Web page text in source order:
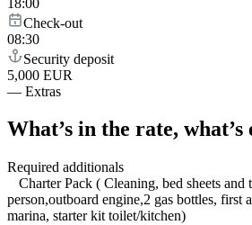
Check-out
08:30
Security deposit
5,000 EUR
— Extras
What’s in the rate, what’s
Required additionals
Charter Pack ( Cleaning, bed sheets and
person,outboard engine,2 gas bottles, first
marina, starter kit toilet/kitchen)